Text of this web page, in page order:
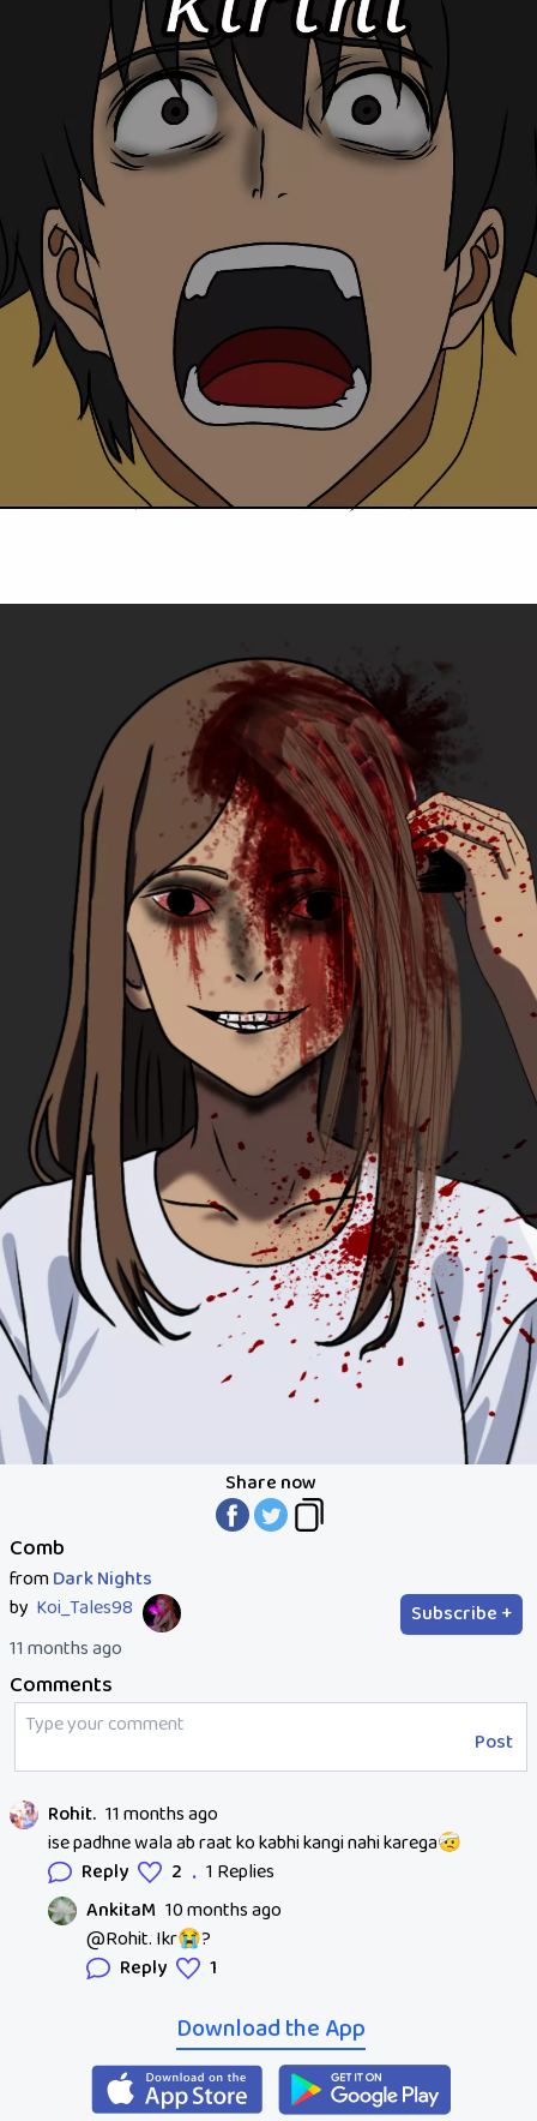
Share now
Comb
fromDark Nights
by Koi_Tales98
Subscribe +
11 months ago
Comments
Post
Rohit. 11 months ago
ise padhne wala ab raat ko kabhi kangi nahi karega🤕
Reply
2 . 1 Replies
AnkitaM 10 months ago
@Rohit. Ikr😭?
Reply
1
Download the App